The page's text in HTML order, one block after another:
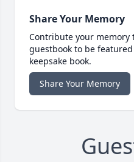
Share Your Memory
Contribute your memory
guestbook to be
keepsake book.
Share Your Memory